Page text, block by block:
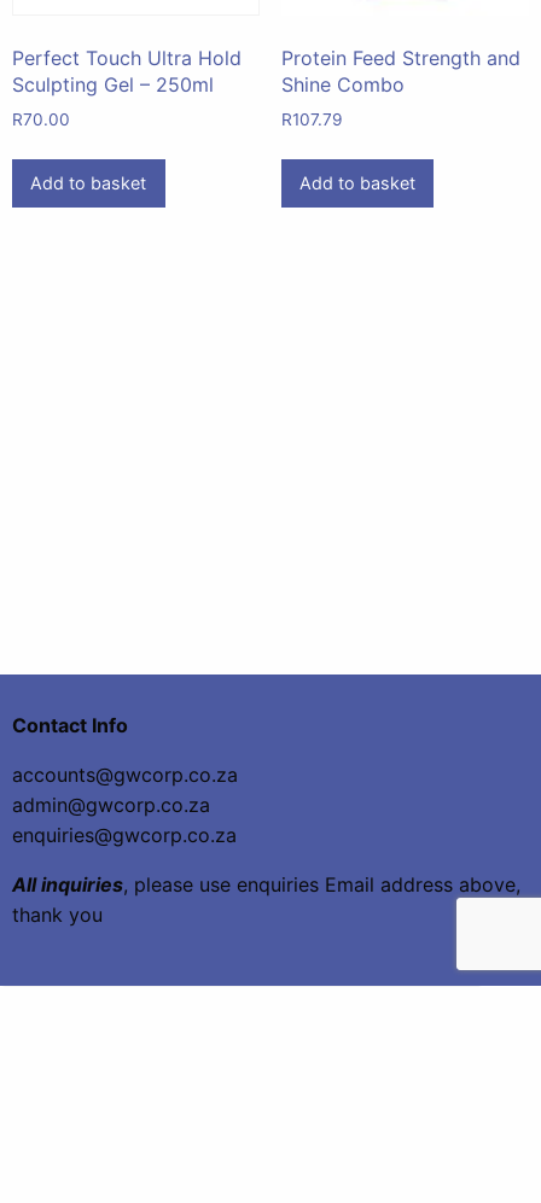
Perfect Touch Ultra Hold
Sculpting Gel – 250ml
R70.00
Add to basket
Protein Feed Strength and
Shine Combo
R107.79
Add to basket
Contact Info
accounts@gwcorp.co.za
admin@gwcorp.co.za
enquiries@gwcorp.co.za
All inquiries, please use enquiries Email address above,
thank you